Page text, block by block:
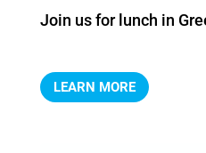
Join us for lunch in
LEARN MORE